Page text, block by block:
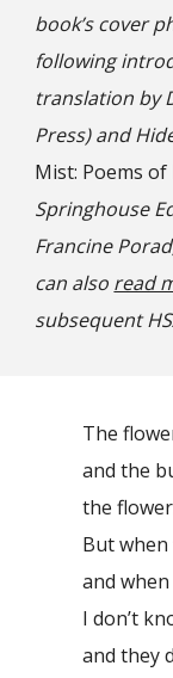
book’s cover
following
translation by
Press) and
Mist: Poems of
Springhouse
Francine
can also read
subsequent
The
and the
the
But
and
I don’t
and they